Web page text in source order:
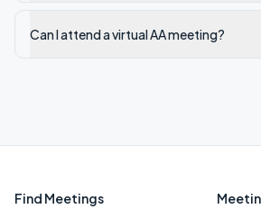
Can I attend a virtual AA meeting?
Find Meetings